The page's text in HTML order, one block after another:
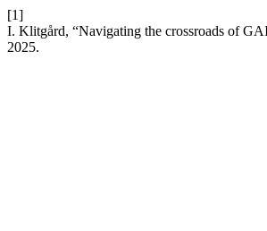
[1]
I. Klitgård, “Navigating the crossroads of
2025.